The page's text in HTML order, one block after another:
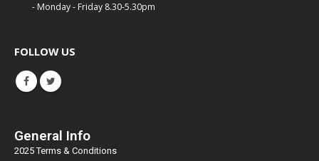
- Monday - Friday 8.30-5.30pm
FOLLOW US
General Info
2025 Terms & Conditions